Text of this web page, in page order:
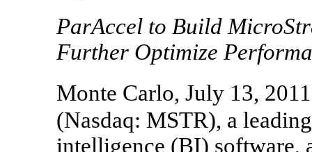
ParAccel to Build
Further Optimize
Monte Carlo, July 13,
(Nasdaq: MSTR), a
intelligence (BI) software,